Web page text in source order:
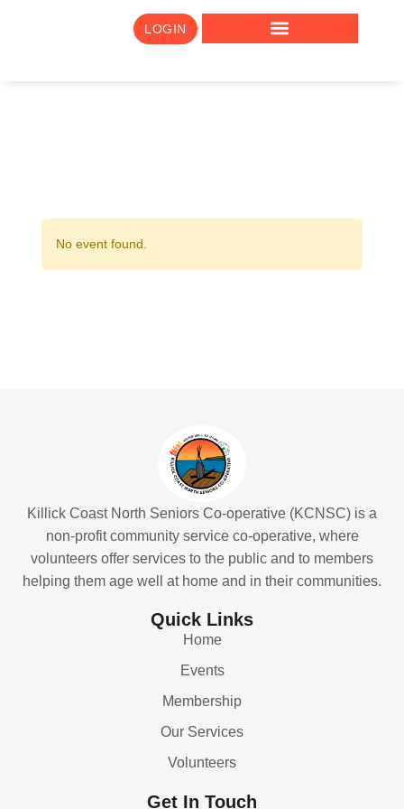
LOGIN
No event found.
Killick Coast North Seniors Co-operative (KCNSC) is a
non-profit community service co-operative, where
volunteers offer services to the public and to members
helping them age well at home and in their communities.
Quick Links
Home
Events
Membership
Our Services
Volunteers
Get In Touch